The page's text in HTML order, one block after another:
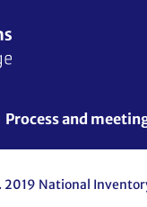
Process and
2019 National